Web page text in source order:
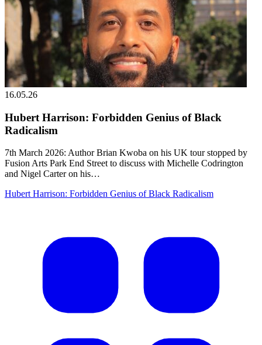
16.05.26
Hubert Harrison: Forbidden Genius of Black
Radicalism
7th March 2026: Author Brian Kwoba on his UK tour stopped by
Fusion Arts Park End Street to discuss with Michelle Codrington
and Nigel Carter on his…
Hubert Harrison: Forbidden Genius of Black Radicalism